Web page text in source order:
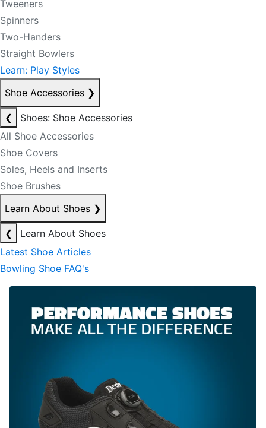
Tweeners
Spinners
Two-Handers
Straight Bowlers
Learn: Play Styles
Shoe Accessories ❯
❮
Shoes: Shoe Accessories
All Shoe Accessories
Shoe Covers
Soles, Heels and Inserts
Shoe Brushes
Learn About Shoes ❯
❮
Learn About Shoes
Latest Shoe Articles
Bowling Shoe FAQ's